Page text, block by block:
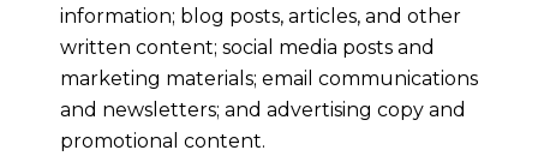
information; blog posts, articles, and other
written content; social media posts and
marketing materials; email communications
and newsletters; and advertising copy and
promotional content.